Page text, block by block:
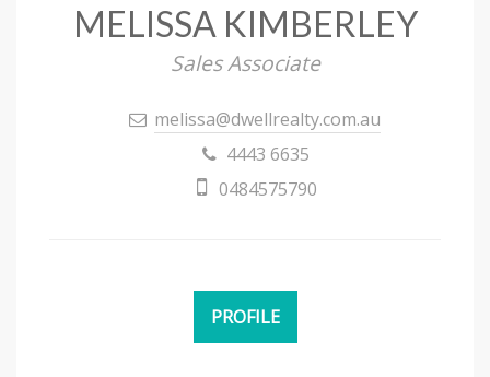
MELISSA KIMBERLEY
Sales Associate
melissa@dwellrealty.com.au
4443 6635
0484575790
PROFILE